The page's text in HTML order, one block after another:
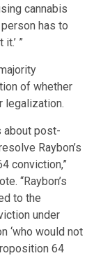
cannabis
has to
”
of whether
legalization.
about post-
Raybon’s
conviction,”
“Raybon’s
to the
under
‘who would not
64